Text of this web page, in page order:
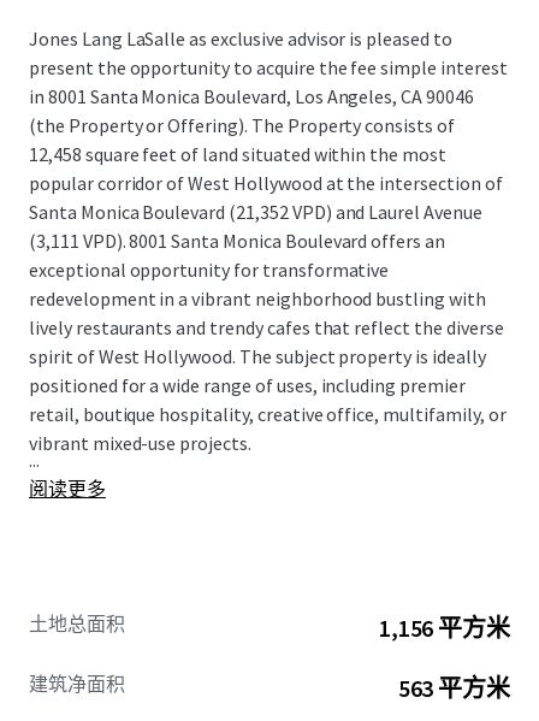
Jones Lang LaSalle as exclusive advisor is pleased to
present the opportunity to acquire the fee simple interest
in 8001 Santa Monica Boulevard, Los Angeles, CA 90046
(the Property or Offering). The Property consists of
12,458 square feet of land situated within the most
popular corridor of West Hollywood at the intersection of
Santa Monica Boulevard (21,352 VPD) and Laurel Avenue
(3,111 VPD). 8001 Santa Monica Boulevard offers an
exceptional opportunity for transformative
redevelopment in a vibrant neighborhood bustling with
lively restaurants and trendy cafes that reflect the diverse
spirit of West Hollywood. The subject property is ideally
positioned for a wide range of uses, including premier
retail, boutique hospitality, creative office, multifamily, or
vibrant mixed-use projects.
...
阅读更多
土地总面积 1,156 平方米
建筑净面积 563 平方米